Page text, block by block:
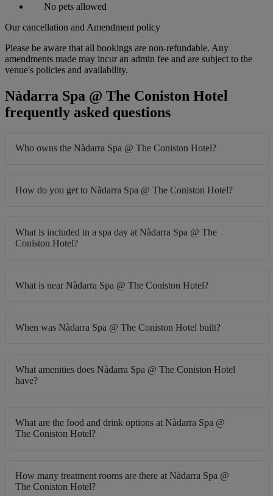
No pets allowed
Our cancellation and Amendment policy
Please be aware that all bookings are non-refundable. Any
amendments made may incur an admin fee and are subject to the
venue's policies and availability.
Nàdarra Spa @ The Coniston Hotel
frequently asked questions
Who owns the Nàdarra Spa @ The Coniston Hotel?
How do you get to Nàdarra Spa @ The Coniston Hotel?
What is included in a spa day at Nàdarra Spa @ The
Coniston Hotel?
What is near Nàdarra Spa @ The Coniston Hotel?
When was Nàdarra Spa @ The Coniston Hotel built?
What amenities does Nàdarra Spa @ The Coniston Hotel
have?
What are the food and drink options at Nàdarra Spa @
The Coniston Hotel?
How many treatment rooms are there at Nàdarra Spa @
The Coniston Hotel?